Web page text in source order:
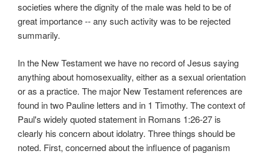
societies where the dignity of the male was held to be of
great importance -- any such activity was to be rejected
summarily.
In the New Testament we have no record of Jesus saying
anything about homosexuality, either as a sexual orientation
or as a practice. The major New Testament references are
found in two Pauline letters and in 1 Timothy. The context of
Paul's widely quoted statement in Romans 1:26-27 is
clearly his concern about idolatry. Three things should be
noted. First, concerned about the influence of paganism